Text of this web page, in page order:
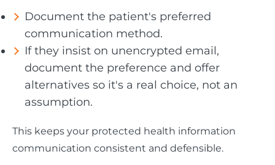
Document the patient's preferred
communication method.
If they insist on unencrypted email,
document the preference and offer
alternatives so it's a real choice, not an
assumption.
This keeps your protected health information
communication consistent and defensible.